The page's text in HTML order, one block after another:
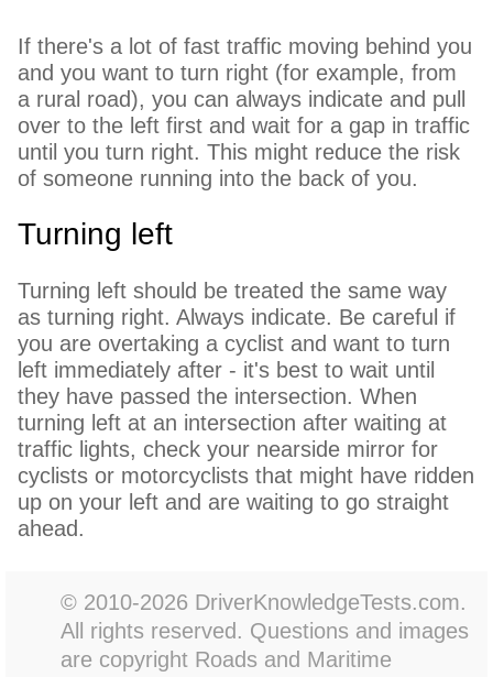
If there's a lot of fast traffic moving behind you
and you want to turn right (for example, from
a rural road), you can always indicate and pull
over to the left first and wait for a gap in traffic
until you turn right. This might reduce the risk
of someone running into the back of you.
Turning left
Turning left should be treated the same way
as turning right. Always indicate. Be careful if
you are overtaking a cyclist and want to turn
left immediately after - it's best to wait until
they have passed the intersection. When
turning left at an intersection after waiting at
traffic lights, check your nearside mirror for
cyclists or motorcyclists that might have ridden
up on your left and are waiting to go straight
ahead.
© 2010-2026 DriverKnowledgeTests.com.
All rights reserved. Questions and images
are copyright Roads and Maritime